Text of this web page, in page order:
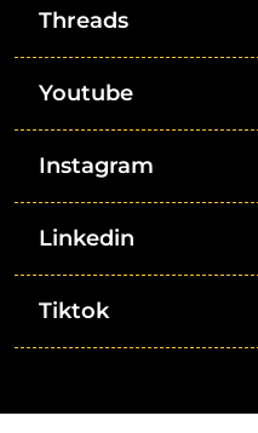
Threads
Youtube
Instagram
Linkedin
Tiktok